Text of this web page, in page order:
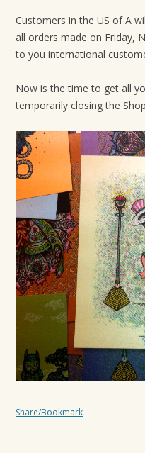
Customers in the US of A
all orders made on Friday,
to you international
Now is the time to get all
temporarily closing the
Share/Bookmark